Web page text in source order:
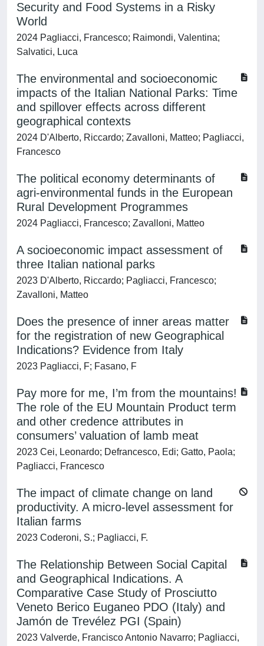
Security and Food Systems in a Risky
World
2024 Pagliacci, Francesco; Raimondi, Valentina;
Salvatici, Luca
The environmental and socioeconomic
impacts of the Italian National Parks: Time
and spillover effects across different
geographical contexts
2024 D'Alberto, Riccardo; Zavalloni, Matteo; Pagliacci,
Francesco
The political economy determinants of
agri-environmental funds in the European
Rural Development Programmes
2024 Pagliacci, Francesco; Zavalloni, Matteo
A socioeconomic impact assessment of
three Italian national parks
2023 D'Alberto, Riccardo; Pagliacci, Francesco;
Zavalloni, Matteo
Does the presence of inner areas matter
for the registration of new Geographical
Indications? Evidence from Italy
2023 Pagliacci, F; Fasano, F
Pay more for me, I’m from the mountains!
The role of the EU Mountain Product term
and other credence attributes in
consumers’ valuation of lamb meat
2023 Cei, Leonardo; Defrancesco, Edi; Gatto, Paola;
Pagliacci, Francesco
The impact of climate change on land
productivity. A micro-level assessment for
Italian farms
2023 Coderoni, S.; Pagliacci, F.
The Relationship Between Social Capital
and Geographical Indications. A
Comparative Case Study of Prosciutto
Veneto Berico Euganeo PDO (Italy) and
Jamón de Trevélez PGI (Spain)
2023 Valverde, Francisco Antonio Navarro; Pagliacci,